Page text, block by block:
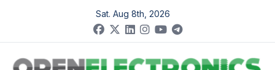
content
Sat. Aug 8th, 2026